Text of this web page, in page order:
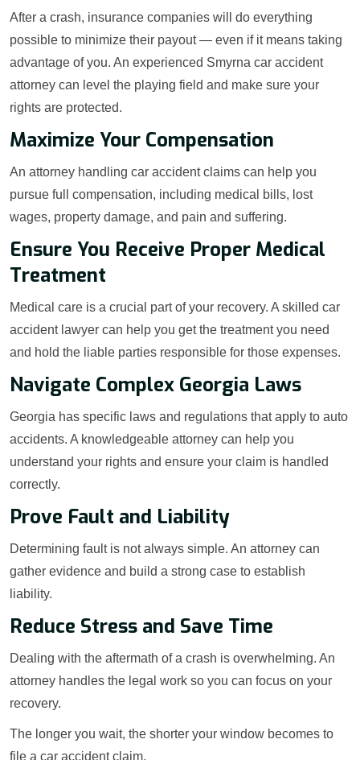
After a crash, insurance companies will do everything
possible to minimize their payout — even if it means taking
advantage of you. An experienced Smyrna car accident
attorney can level the playing field and make sure your
rights are protected.
Maximize Your Compensation
An attorney handling car accident claims can help you
pursue full compensation, including medical bills, lost
wages, property damage, and pain and suffering.
Ensure You Receive Proper Medical
Treatment
Medical care is a crucial part of your recovery. A skilled car
accident lawyer can help you get the treatment you need
and hold the liable parties responsible for those expenses.
Navigate Complex Georgia Laws
Georgia has specific laws and regulations that apply to auto
accidents. A knowledgeable attorney can help you
understand your rights and ensure your claim is handled
correctly.
Prove Fault and Liability
Determining fault is not always simple. An attorney can
gather evidence and build a strong case to establish
liability.
Reduce Stress and Save Time
Dealing with the aftermath of a crash is overwhelming. An
attorney handles the legal work so you can focus on your
recovery.
The longer you wait, the shorter your window becomes to
file a car accident claim.